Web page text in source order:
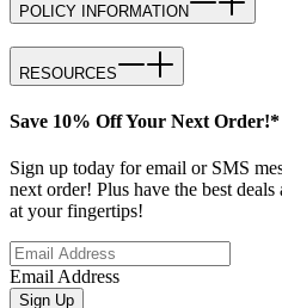
POLICY INFORMATION
RESOURCES
Save 10% Off Your Next Order!*
Sign up today for email or SMS
next order! Plus have the best
at your fingertips!
Email Address
Sign Up